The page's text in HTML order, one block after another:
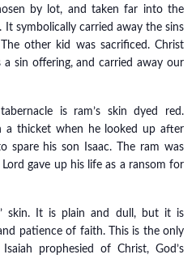
by lot, and taken far into the
It symbolically carried away the sins
other kid was sacrificed. Christ
sin offering, and carried away our
is ram’s skin dyed red.
a thicket when he looked up after
spare his son Isaac. The ram was
gave up his life as a ransom for
skin. It is plain and dull, but it is
patience of faith. This is the only
prophesied of Christ, God’s